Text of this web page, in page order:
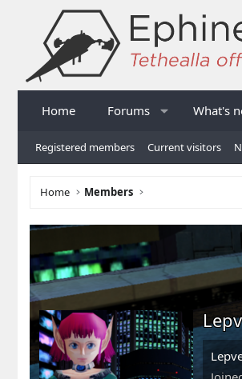
Home Forums What's
Registered members Current visitors
Home Members